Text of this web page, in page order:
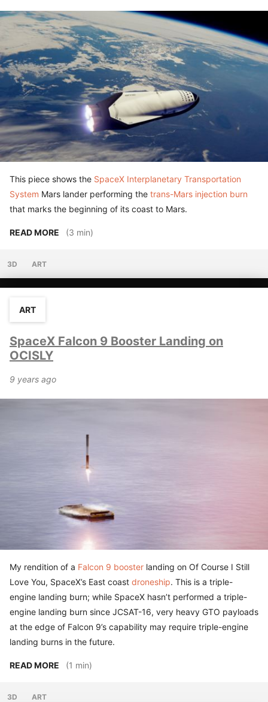
This piece shows the SpaceX Interplanetary Transportation
System Mars lander performing the trans-Mars injection burn
that marks the beginning of its coast to Mars.
READ MORE (3 min)
3D ART
ART
SpaceX Falcon 9 Booster Landing on
OCISLY
9 years ago
My rendition of a Falcon 9 booster landing on Of Course I Still
Love You, SpaceX’s East coast droneship. This is a triple-
engine landing burn; while SpaceX hasn’t performed a triple-
engine landing burn since JCSAT-16, very heavy GTO payloads
at the edge of Falcon 9’s capability may require triple-engine
landing burns in the future.
READ MORE (1 min)
3D ART